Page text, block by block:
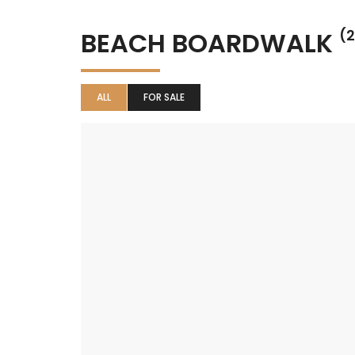
BEACH BOARDWALK
ALL FOR SALE